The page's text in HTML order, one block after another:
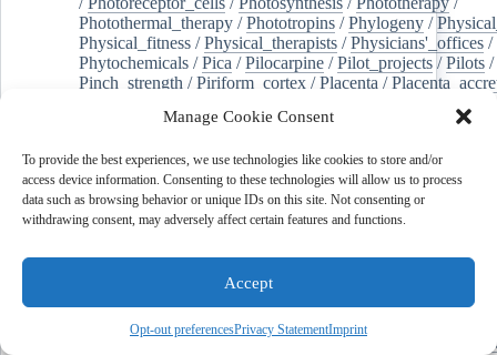
Manage Cookie Consent
To provide the best experiences, we use technologies like cookies to store and/or
access device information. Consenting to these technologies will allow us to process
data such as browsing behavior or unique IDs on this site. Not consenting or
withdrawing consent, may adversely affect certain features and functions.
Accept
Opt-out preferencesPrivacy StatementImprint
Photothermal_therapy /Phototropins /Phylogeny /
Physical_fitness /Physical_therapists /Physicians'_offices /
Phytochemicals /Pica /Pilocarpine /Pilot_projects /Pilots /
Pinch_strength /Piriform_cortex /Placenta /
Plaque,_atherosclerotic/Plasma_cells Plasma_exchange
Platelet_activation/Pleura/Pleural_effusion/
Pleural_effusion,_malignant/Pluripotent_stem_cells/
Pneumonia,_viral/Pneumothorax/ Podocytes/
of-care_systems/Point-of-care_testing/Poisoning
Polyamines/Polychlorinated_biphenyls/
Polycyclic_aromatic_hydrocarbons
Polydioxanone
/ Polyelectrolytes Polyesters
Polymerase_chain_reaction/Polymers/